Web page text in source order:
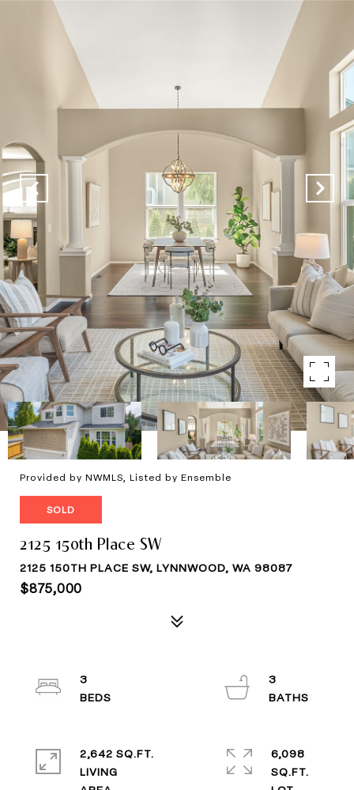
Provided by NWMLS, Listed by Ensemble
SOLD
2125 150th Place SW
2125 150TH PLACE SW, LYNNWOOD, WA 98087
$875,000
3
3
2,642 SQ.FT.
LIVING
6,098
SQ.FT.